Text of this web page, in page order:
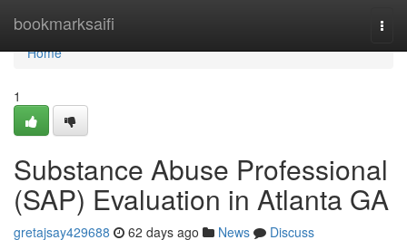
bookmarksaifi
Home
Home
1
Substance Abuse Professional
(SAP) Evaluation in Atlanta GA
gretajsay429688 62 days ago News
Discuss